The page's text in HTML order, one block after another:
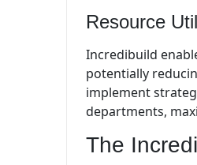
Resource
Incredibuild
potentially
implement
departments,
The